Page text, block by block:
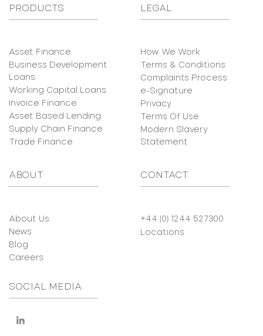
PRODUCTS
Asset Finance
Business Development
Loans
Working Capital Loans
Invoice Finance
Asset Based Lending
Supply Chain Finance
Trade Finance
ABOUT
About Us
News
Blog
Careers
CONTACT
+44 (0) 1244 527300
Locations
LEGAL
How We Work
Terms & Conditions
Complaints Process
e-Signature
Privacy
Terms Of Use
Modern Slavery
Statement
SOCIAL MEDIA